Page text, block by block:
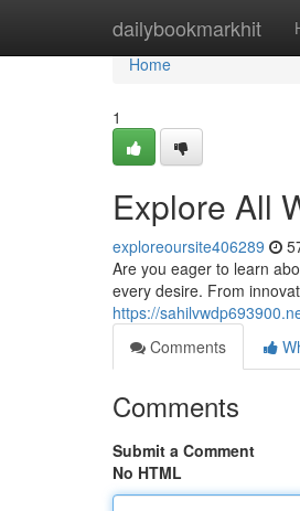
dailybookmarkhit
Home
Home
1
Explore All
exploreoursite406289
Are you eager to learn
every desire. From
https://
Comments
Comments
Submit a Comment
No HTML